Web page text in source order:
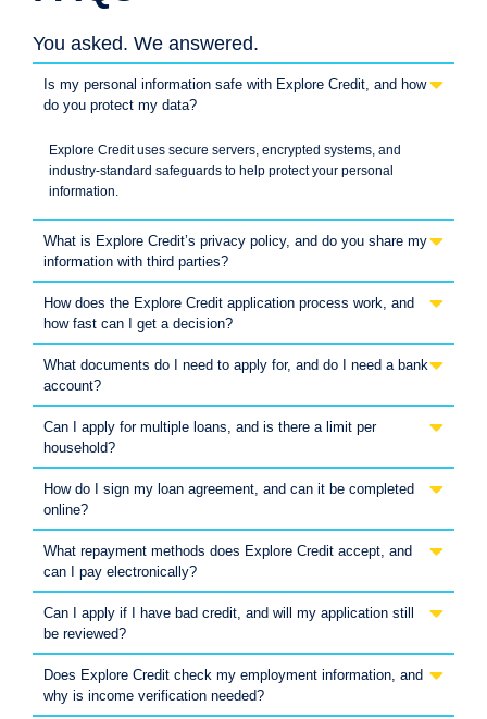
You asked. We answered.
Is my personal information safe with Explore Credit, and how
do you protect my data?
Explore Credit uses secure servers, encrypted systems, and
industry-standard safeguards to help protect your personal
information.
What is Explore Credit’s privacy policy, and do you share my
information with third parties?
How does the Explore Credit application process work, and
how fast can I get a decision?
What documents do I need to apply for, and do I need a bank
account?
Can I apply for multiple loans, and is there a limit per
household?
How do I sign my loan agreement, and can it be completed
online?
What repayment methods does Explore Credit accept, and
can I pay electronically?
Can I apply if I have bad credit, and will my application still
be reviewed?
Does Explore Credit check my employment information, and
why is income verification needed?